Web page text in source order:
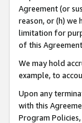
Agreement (or
reason, or (h) we
limitation for
of this
We may hold
example, to
Upon any
with this
Program